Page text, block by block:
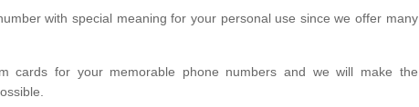
with special meaning for your personal use since we offer many
cards for your memorable phone numbers and we will make the